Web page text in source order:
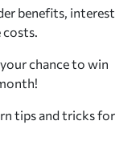
benefits, interest
chance to win
tips and tricks for